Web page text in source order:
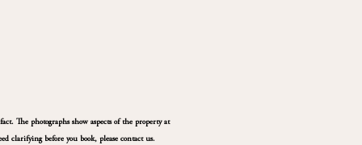
The photographs show aspects of the property at
clarifying before you book, please contact us.